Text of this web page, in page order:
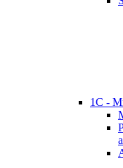
1C -